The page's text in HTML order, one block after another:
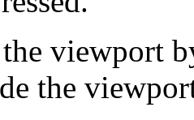
the viewport
the